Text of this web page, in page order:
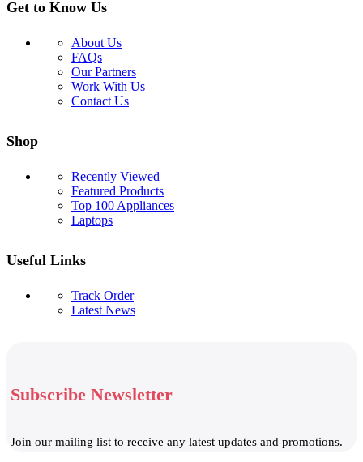
Get to Know Us
About Us
FAQs
Our Partners
Work With Us
Contact Us
Shop
Recently Viewed
Featured Products
Top 100 Appliances
Laptops
Useful Links
Track Order
Latest News
Subscribe Newsletter
Join our mailing list to receive any latest updates and promotions.